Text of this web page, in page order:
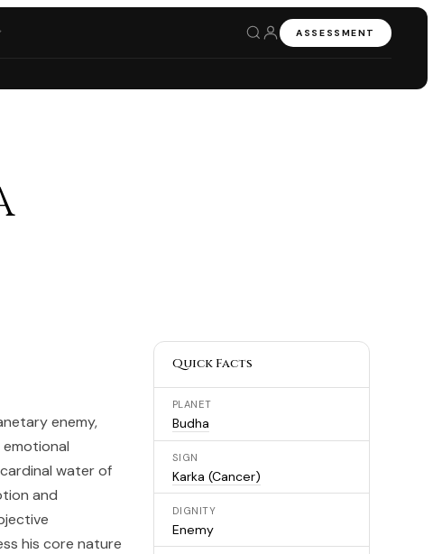
ASSESSMENT
enemy,
water of
and
his core nature
Quick Facts
PLANET
Budha
SIGN
Karka (Cancer)
DIGNITY
Enemy